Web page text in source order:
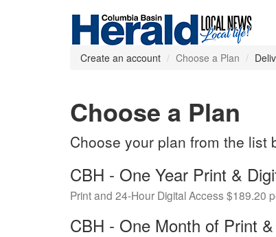
Create an account Choose a Plan
Choose a Plan
Choose your plan from the list
CBH - One Year Print &
Print and 24-Hour Digital Access $189.20
CBH - One Month of Print